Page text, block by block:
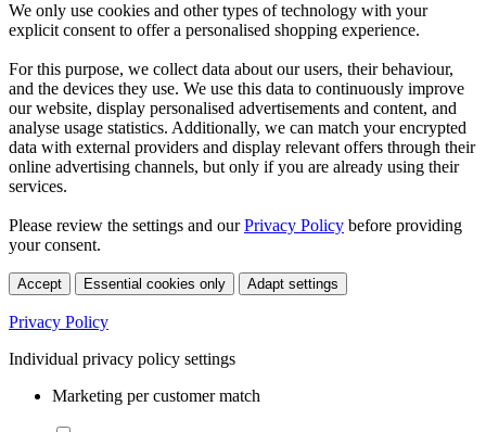
We only use cookies and other types of technology with your
explicit consent to offer a personalised shopping experience.
For this purpose, we collect data about our users, their behaviour,
and the devices they use. We use this data to continuously improve
our website, display personalised advertisements and content, and
analyse usage statistics. Additionally, we can match your encrypted
data with external providers and display relevant offers through their
online advertising channels, but only if you are already using their
services.
Please review the settings and ourPrivacy Policy before providing
your consent.
Accept Essential cookies only Adapt settings
Privacy Policy
Individual privacy policy settings
Marketing per customer match